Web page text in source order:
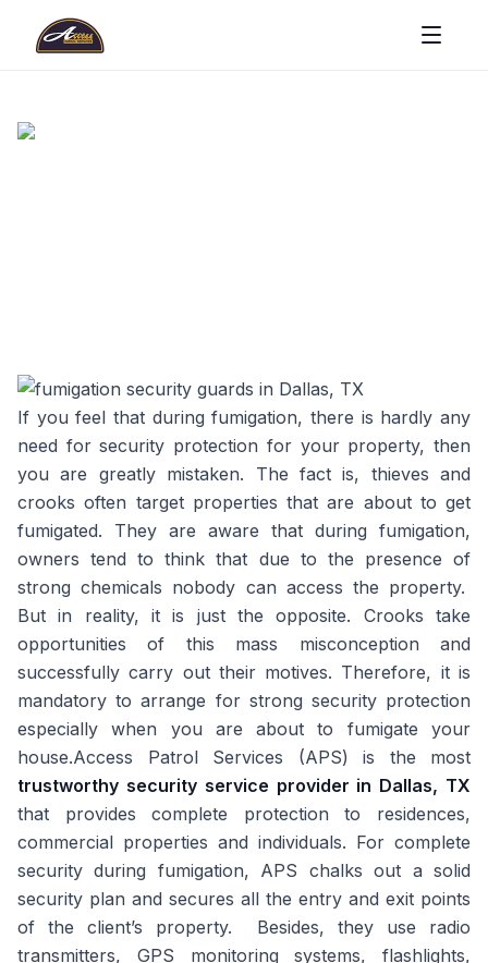
If you feel that during fumigation, there is hardly any
need for security protection for your property, then
you are greatly mistaken. The fact is, thieves and
crooks often target properties that are about to get
fumigated. They are aware that during fumigation,
owners tend to think that due to the presence of
strong chemicals nobody can access the property.
But in reality, it is just the opposite. Crooks take
opportunities of this mass misconception and
successfully carry out their motives. Therefore, it is
mandatory to arrange for strong security protection
especially when you are about to fumigate your
house.Access Patrol Services (APS) is the most
trustworthy security service provider in Dallas, TX
that provides complete protection to residences,
commercial properties and individuals. For complete
security during fumigation, APS chalks out a solid
security plan and secures all the entry and exit points
of the client’s property. Besides, they use radio
transmitters, GPS monitoring systems, flashlights,